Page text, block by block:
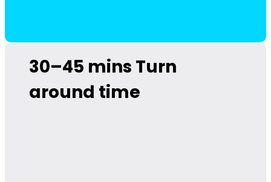
30–45 mins Turn
around time